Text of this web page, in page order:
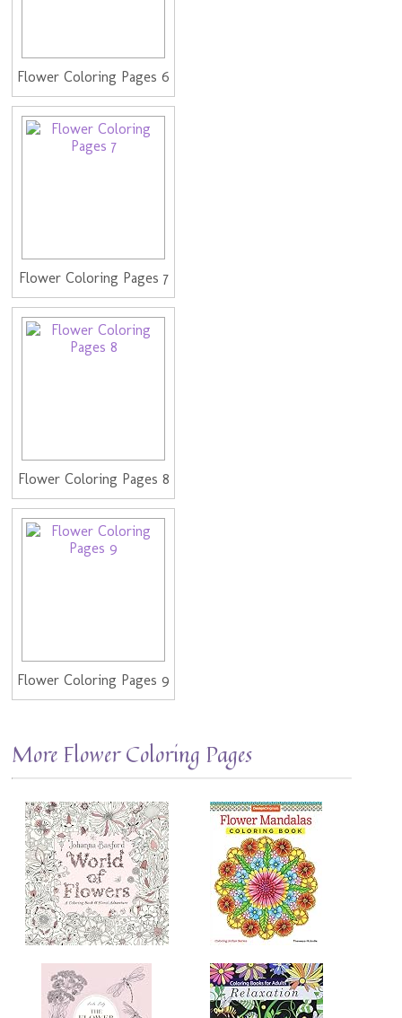
Flower Coloring Pages 6
Flower Coloring Pages 7
Flower Coloring Pages 8
Flower Coloring Pages 9
More Flower Coloring Pages